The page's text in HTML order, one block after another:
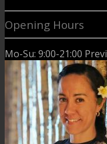
Opening Hours
Mo-Su: 9:00-21:00